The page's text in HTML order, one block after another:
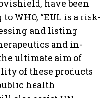
have been
WHO, “EUL is a risk-
and listing
and in-
ultimate aim of
of these products
health